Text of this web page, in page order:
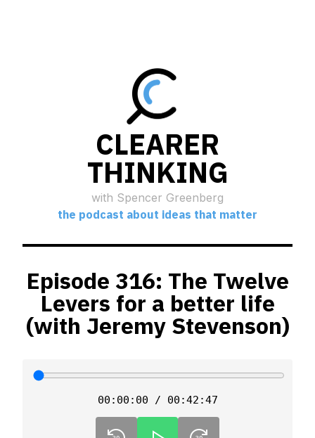
CLEARER
THINKING
with Spencer Greenberg
the podcast about ideas that matter
Episode 316: The Twelve
Levers for a better life
(with Jeremy Stevenson)
00:00:00 / 00:42:47